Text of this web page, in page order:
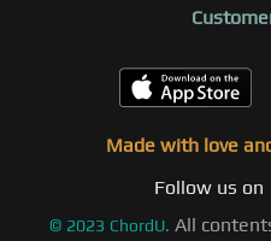
Made with love
Follow us on
© 2023 ChordU. All